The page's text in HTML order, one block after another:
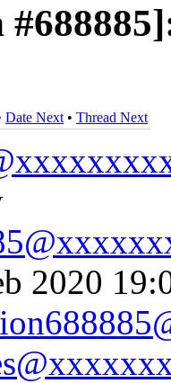
Date Next • Thread Next
2020